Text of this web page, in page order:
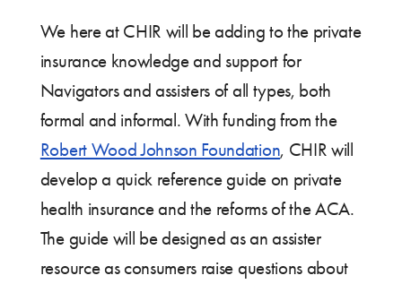
We here at CHIR will be adding to the private
insurance knowledge and support for
Navigators and assisters of all types, both
formal and informal. With funding from the
Robert Wood Johnson Foundation, CHIR will
develop a quick reference guide on private
health insurance and the reforms of the ACA.
The guide will be designed as an assister
resource as consumers raise questions about